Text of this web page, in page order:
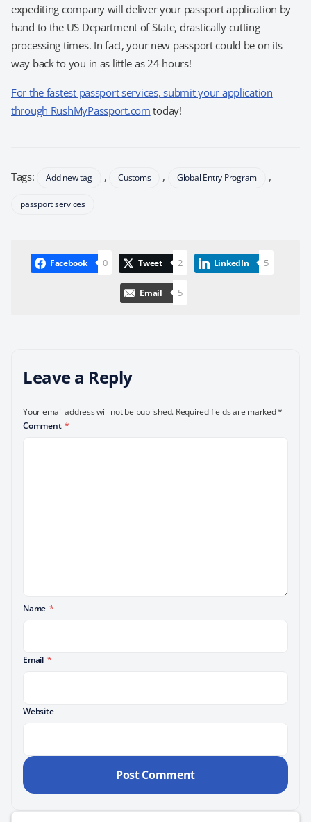
expediting company will deliver your passport application by
hand to the US Department of State, drastically cutting
processing times. In fact, your new passport could be on its
way back to you in as little as 24 hours!
For the fastest passport services, submit your application
through RushMyPassport.com today!
Tags: Add new tag , Customs , Global Entry Program ,
passport services
Facebook 0 Tweet 2 LinkedIn 5
Email 5
Leave a Reply
Your email address will not be published. Required fields are marked*
Comment *
Name *
Email *
Website
Search